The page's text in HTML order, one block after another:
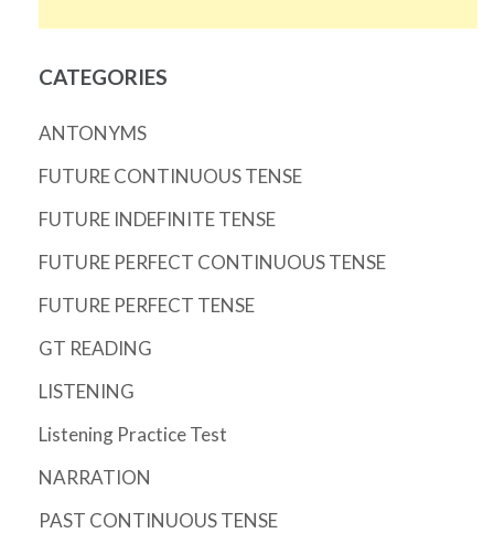
CATEGORIES
ANTONYMS
FUTURE CONTINUOUS TENSE
FUTURE INDEFINITE TENSE
FUTURE PERFECT CONTINUOUS TENSE
FUTURE PERFECT TENSE
GT READING
LISTENING
Listening Practice Test
NARRATION
PAST CONTINUOUS TENSE